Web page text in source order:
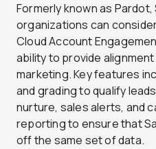
Formerly known as
organizations can
Cloud Account
ability to provide
marketing. Key features
and grading to qualify
nurture, sales alerts, and
reporting to ensure that
off the same set of data.